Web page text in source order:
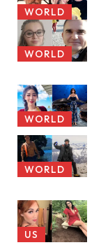
WORLD
WORLD
WORLD
WORLD
US